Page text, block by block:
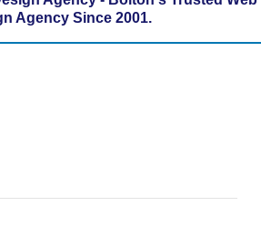
Agency Since 2001.